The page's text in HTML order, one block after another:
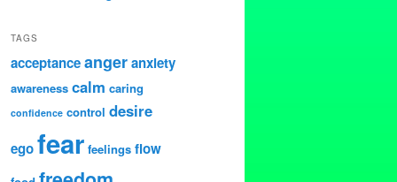
TAGS
acceptanceangeranxiety
awareness calm caring
confidence control desire
egofear feelings flow